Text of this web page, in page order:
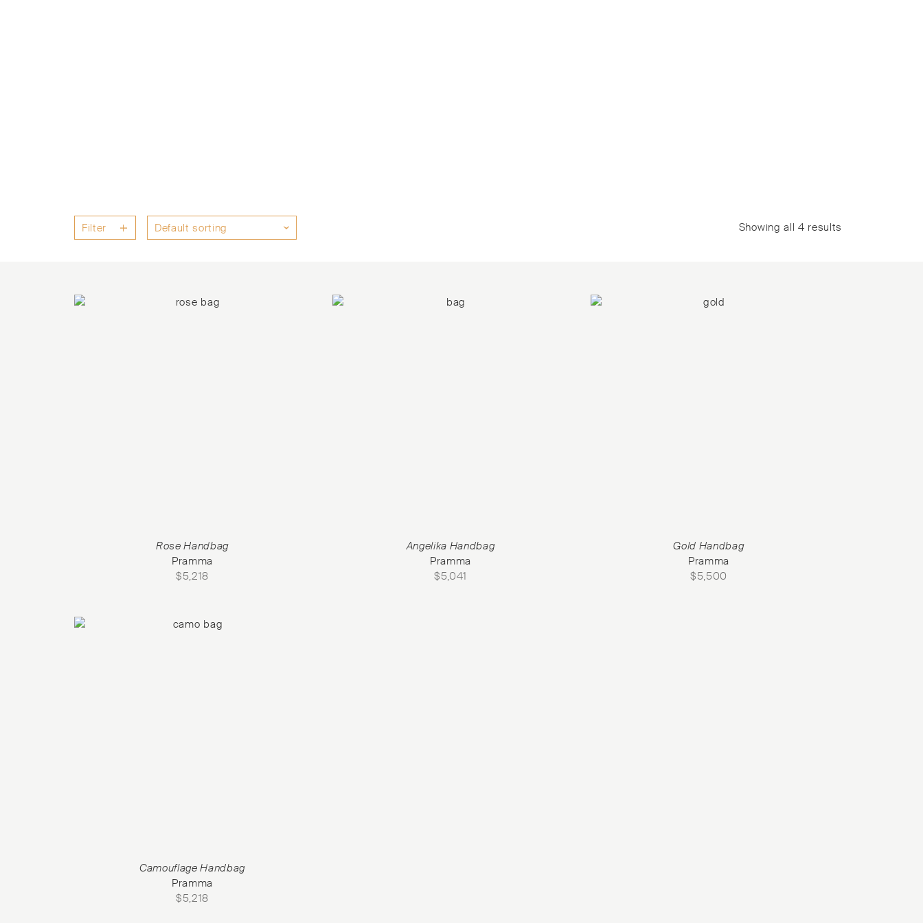
Filter Showing all 4 results
Rose Handbag
Pramma
$5,218
Angelika Handbag
Pramma
$5,041
Gold Handbag
Pramma
$5,500
Camouflage Handbag
Pramma
$5,218